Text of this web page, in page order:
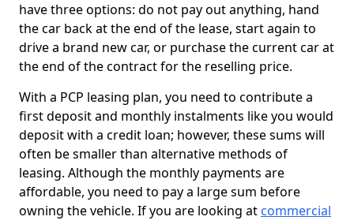
have three options: do not pay out anything, hand
the car back at the end of the lease, start again to
drive a brand new car, or purchase the current car at
the end of the contract for the reselling price.
With a PCP leasing plan, you need to contribute a
first deposit and monthly instalments like you would
deposit with a credit loan; however, these sums will
often be smaller than alternative methods of
leasing. Although the monthly payments are
affordable, you need to pay a large sum before
owning the vehicle. If you are looking at commercial